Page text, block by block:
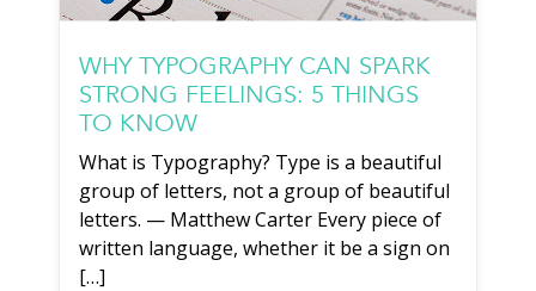
WHY TYPOGRAPHY CAN SPARK
STRONG FEELINGS: 5 THINGS
TO KNOW
What is Typography? Type is a beautiful
group of letters, not a group of beautiful
letters. — Matthew Carter Every piece of
written language, whether it be a sign on
[…]